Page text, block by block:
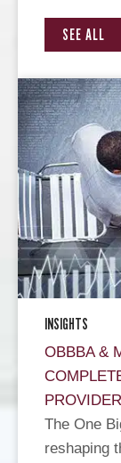
SEE ALL
INSIGHTS
OBBBA &
The One
reshaping